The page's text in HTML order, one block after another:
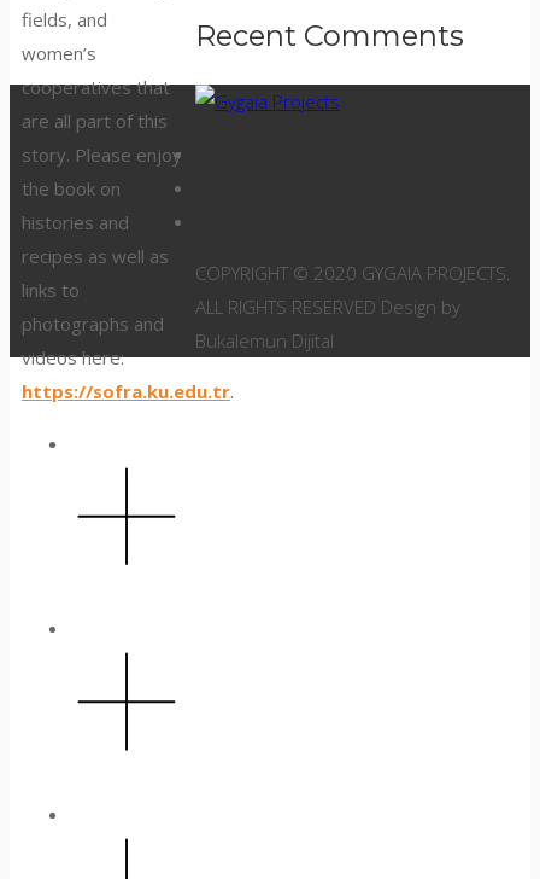
fields, and
women’s
cooperatives that
are all part of this
story. Please enjoy
the book on
histories and
recipes as well as
links to
photographs and
videos here:
https://sofra.ku.edu.tr.
Recent Comments
COPYRIGHT © 2020 GYGAIA PROJECTS.
ALL RIGHTS RESERVED Design by
Bukalemun Dijital